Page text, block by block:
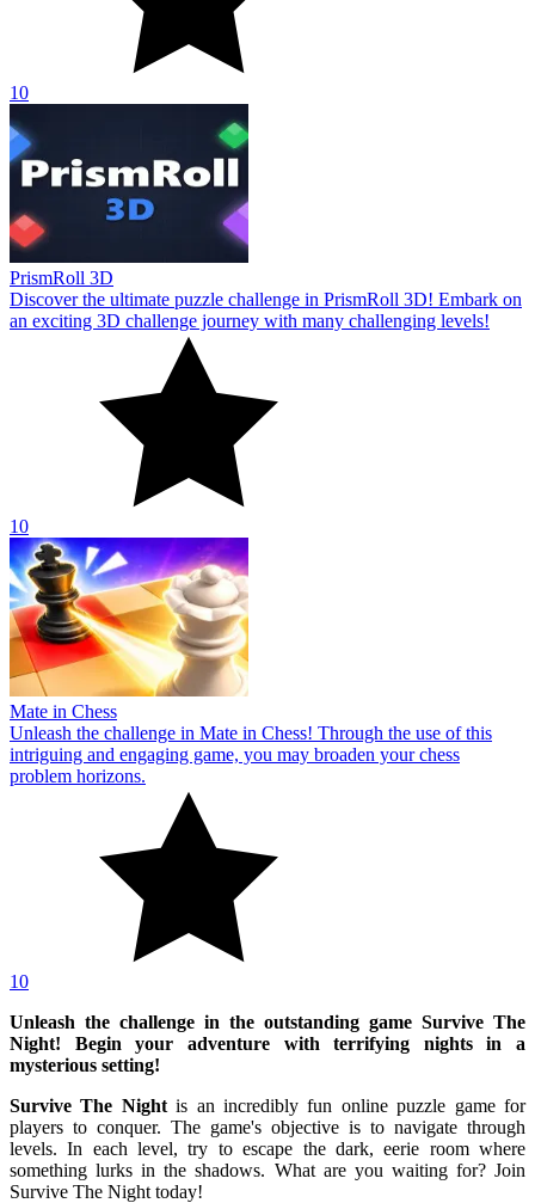
10
PrismRoll 3D
Discover the ultimate puzzle challenge in PrismRoll 3D! Embark on
an exciting 3D challenge journey with many challenging levels!
10
Mate in Chess
Unleash the challenge in Mate in Chess! Through the use of this
intriguing and engaging game, you may broaden your chess
problem horizons.
10
Unleash the challenge in the outstanding game Survive The
Night! Begin your adventure with terrifying nights in a
mysterious setting!
Survive The Nightis an incredibly fun online puzzle game for
players to conquer. The game's objective is to navigate through
levels. In each level, try to escape the dark, eerie room where
something lurks in the shadows. What are you waiting for? Join
Survive The Night today!